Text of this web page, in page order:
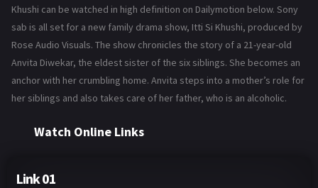
Khushi can be watched in high definition on Dailymotion below. Sony
sab is all set for a new family drama show, Itti Si Khushi, produced by
Rose Audio Visuals. The show chronicles the story of a 21-year-old
Anvita Diwekar, the eldest sister of the six siblings. She becomes an
anchor with her crumbling home. Anvita steps into a mother’s role for
her siblings and also takes care of her father, who is an alcoholic.
Watch Online Links
Link 01